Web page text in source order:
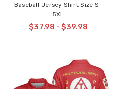
Baseball Jersey Shirt Size S-
5XL
$37.98 - $39.98